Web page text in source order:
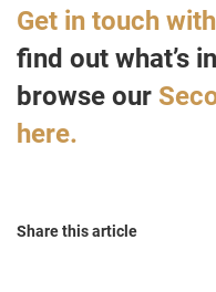
Get in touch
find out what’s
browse our
here.
Share this article